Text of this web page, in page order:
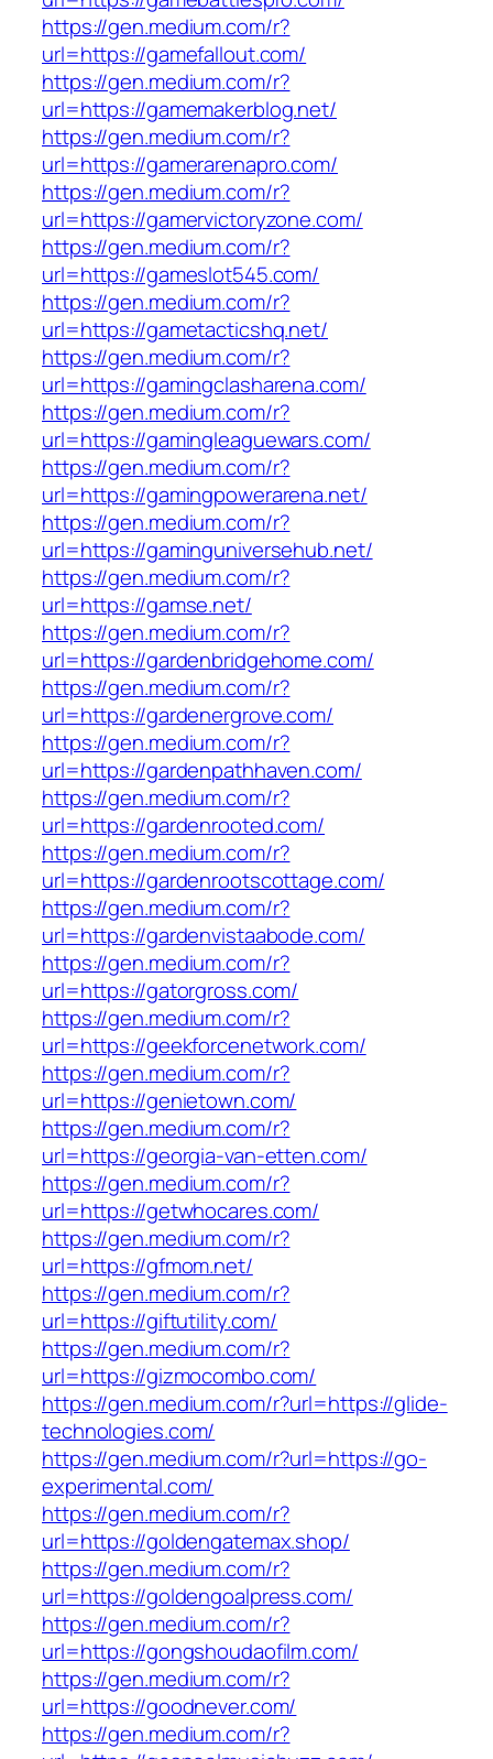
https://gen.medium.com/r?
url=https://gamefallout.com/
https://gen.medium.com/r?
url=https://gamemakerblog.net/
https://gen.medium.com/r?
url=https://gamerarenapro.com/
https://gen.medium.com/r?
url=https://gamervictoryzone.com/
https://gen.medium.com/r?
url=https://gameslot545.com/
https://gen.medium.com/r?
url=https://gametacticshq.net/
https://gen.medium.com/r?
url=https://gamingclasharena.com/
https://gen.medium.com/r?
url=https://gamingleaguewars.com/
https://gen.medium.com/r?
url=https://gamingpowerarena.net/
https://gen.medium.com/r?
url=https://gaminguniversehub.net/
https://gen.medium.com/r?
url=https://gamse.net/
https://gen.medium.com/r?
url=https://gardenbridgehome.com/
https://gen.medium.com/r?
url=https://gardenergrove.com/
https://gen.medium.com/r?
url=https://gardenpathhaven.com/
https://gen.medium.com/r?
url=https://gardenrooted.com/
https://gen.medium.com/r?
url=https://gardenrootscottage.com/
https://gen.medium.com/r?
url=https://gardenvistaabode.com/
https://gen.medium.com/r?
url=https://gatorgross.com/
https://gen.medium.com/r?
url=https://geekforcenetwork.com/
https://gen.medium.com/r?
url=https://genietown.com/
https://gen.medium.com/r?
url=https://georgia-van-etten.com/
https://gen.medium.com/r?
url=https://getwhocares.com/
https://gen.medium.com/r?
url=https://gfmom.net/
https://gen.medium.com/r?
url=https://giftutility.com/
https://gen.medium.com/r?
url=https://gizmocombo.com/
https://gen.medium.com/r?url=https://glide-
technologies.com/
https://gen.medium.com/r?url=https://go-
experimental.com/
https://gen.medium.com/r?
url=https://goldengatemax.shop/
https://gen.medium.com/r?
url=https://goldengoalpress.com/
https://gen.medium.com/r?
url=https://gongshoudaofilm.com/
https://gen.medium.com/r?
url=https://goodnever.com/
https://gen.medium.com/r?